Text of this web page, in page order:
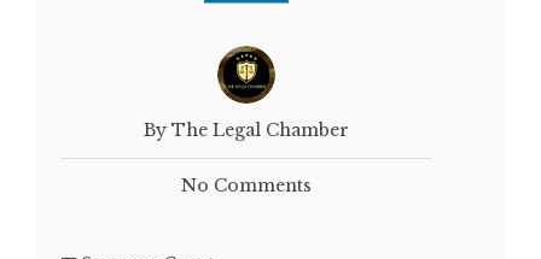
By The Legal Chamber
No Comments